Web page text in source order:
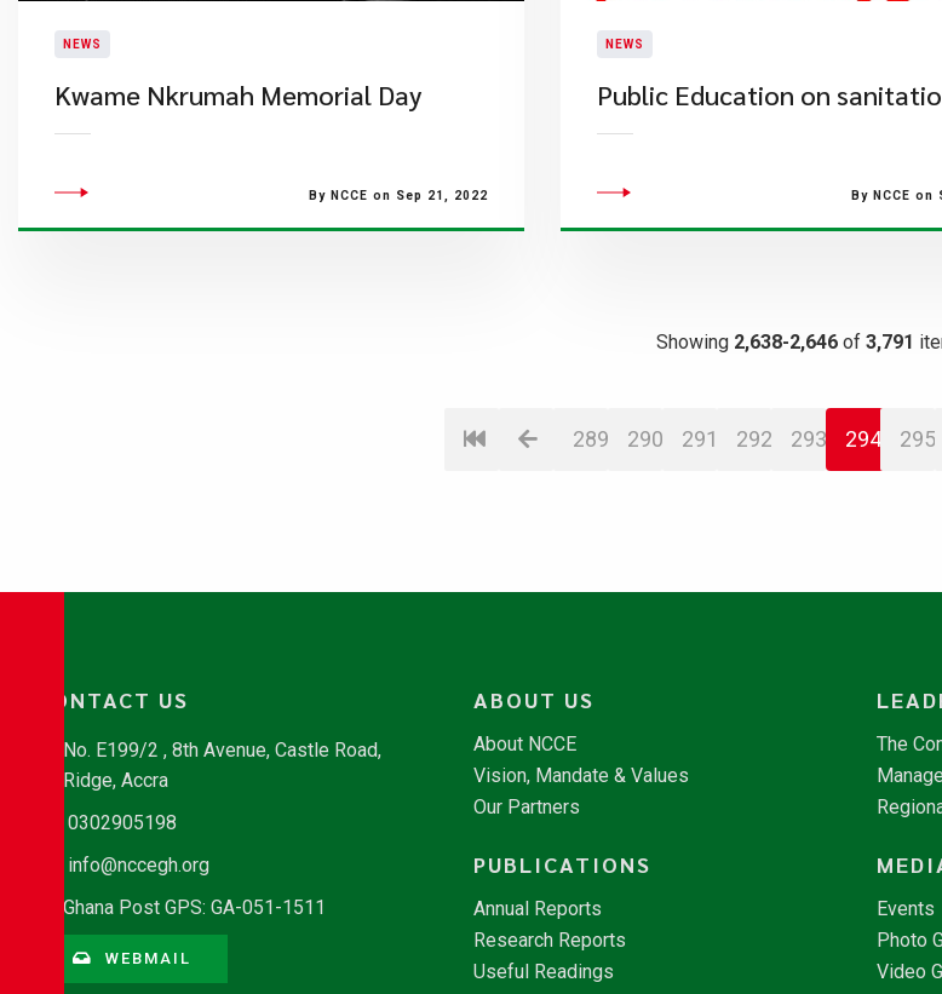
NEWS
Kwame Nkrumah Memorial Day
By NCCE on Sep 21, 2022
NEWS
Public Education on
By NCCE on
Showing 2,638-2,646 of 3,791
289 290 291 292 293 294 295
CONTACT US
No. E199/2 , 8th Avenue, Castle Road,
Ridge, Accra
0302905198
info@nccegh.org
Ghana Post GPS: GA-051-1511
WEBMAIL
ABOUT US
About NCCE
Vision, Mandate & Values
Our Partners
The
PUBLICATIONS
Annual Reports
Research Reports
Useful Readings
Events
Photo
Video